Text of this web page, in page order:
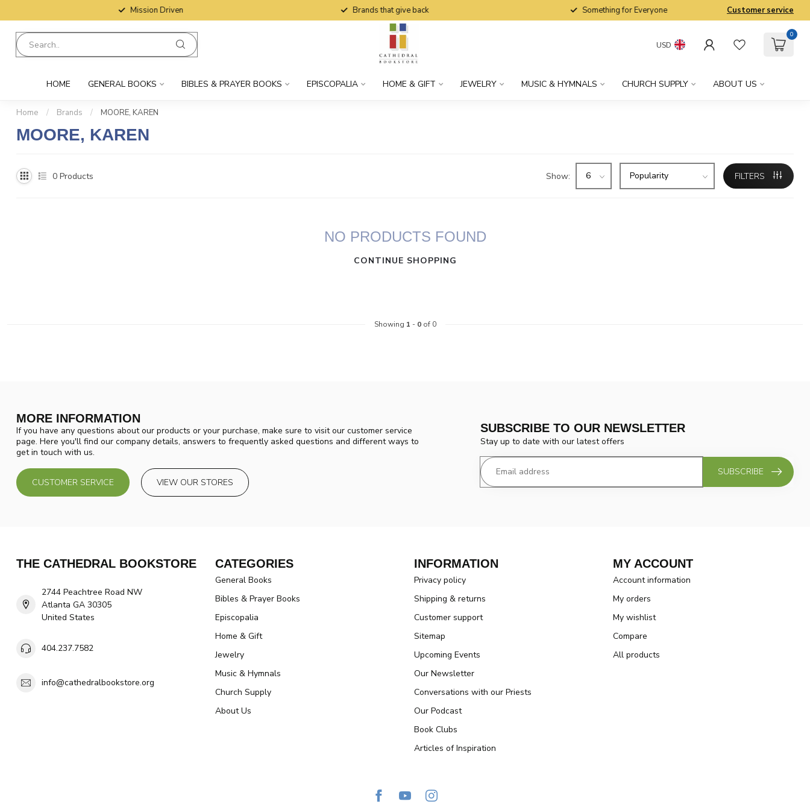
Mission Driven Brands that give back Something for Everyone Customer service
USD
0
HOME GENERAL BOOKS BIBLES & PRAYER BOOKS EPISCOPALIA HOME & GIFT JEWELRY MUSIC & HYMNALS CHURCH SUPPLY ABOUT US
Home / Brands / MOORE, KAREN
MOORE, KAREN
0 Products Show: FILTERS
NO PRODUCTS FOUND
CONTINUE SHOPPING
Showing 1 - 0of 0
MORE INFORMATION
If you have any questions about our products or your purchase, make sure to visit our customer service
page. Here you'll find our company details, answers to frequently asked questions and different ways to
get in touch with us.
CUSTOMER SERVICE VIEW OUR STORES
SUBSCRIBE TO OUR NEWSLETTER
Stay up to date with our latest offers
SUBSCRIBE
THE CATHEDRAL BOOKSTORE
2744 Peachtree Road NW
Atlanta GA 30305
United States
404.237.7582
info@cathedralbookstore.org
CATEGORIES
General Books
Bibles & Prayer Books
Episcopalia
Home & Gift
Jewelry
Music & Hymnals
Church Supply
About Us
INFORMATION
Privacy policy
Shipping & returns
Customer support
Sitemap
Upcoming Events
Our Newsletter
Conversations with our Priests
Our Podcast
Book Clubs
Articles of Inspiration
MY ACCOUNT
Account information
My orders
My wishlist
Compare
All products